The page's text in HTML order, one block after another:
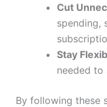
Cut
spending,
Stay
needed to
By following these